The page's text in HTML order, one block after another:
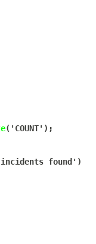
( 'COUNT' );
found' );